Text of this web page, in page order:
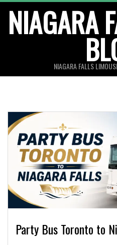
content
NIAGARA
NIAGARA FALLS
Party Bus Toronto to